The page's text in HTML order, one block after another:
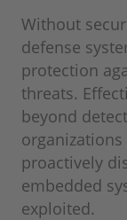
Without
defense
protection
threats.
beyond
proactively
embedded
exploited.